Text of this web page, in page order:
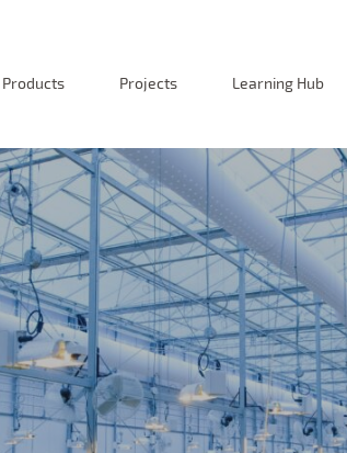
Products Projects Learning Hub